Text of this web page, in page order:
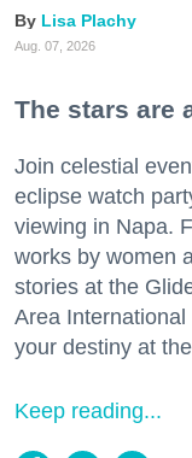
Lisa Plachy
Aug. 07, 2026
The stars are
Join celestial
eclipse watch
viewing in Napa.
works by women
stories at the
Area
your destiny at
Keep reading...